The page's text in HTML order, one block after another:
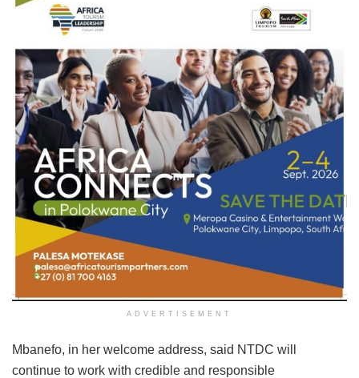
ADVERTISEMENT
Mbanefo, in her welcome address, said NTDC will
continue to work with credible and responsible